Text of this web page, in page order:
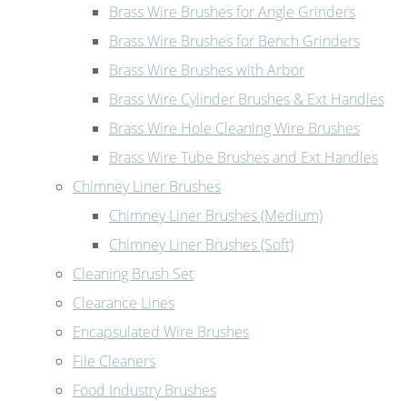
Brass Wire Brushes for Angle Grinders
Brass Wire Brushes for Bench Grinders
Brass Wire Brushes with Arbor
Brass Wire Cylinder Brushes & Ext Handles
Brass Wire Hole Cleaning Wire Brushes
Brass Wire Tube Brushes and Ext Handles
Chimney Liner Brushes
Chimney Liner Brushes (Medium)
Chimney Liner Brushes (Soft)
Cleaning Brush Set
Clearance Lines
Encapsulated Wire Brushes
File Cleaners
Food Industry Brushes